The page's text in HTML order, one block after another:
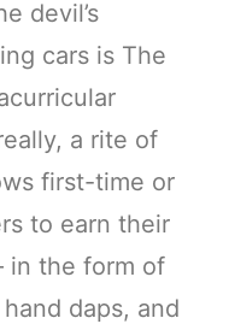
devil’s
cars is The
a rite of
first-time or
to earn their
in the form of
daps, and